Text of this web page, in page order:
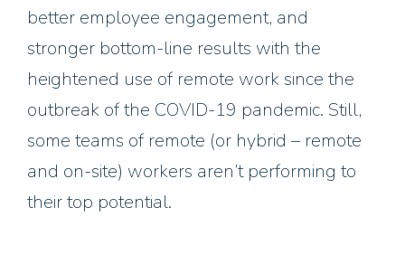
better employee engagement, and
stronger bottom-line results with the
heightened use of remote work since the
outbreak of the COVID-19 pandemic. Still,
some teams of remote (or hybrid – remote
and on-site) workers aren’t performing to
their top potential.